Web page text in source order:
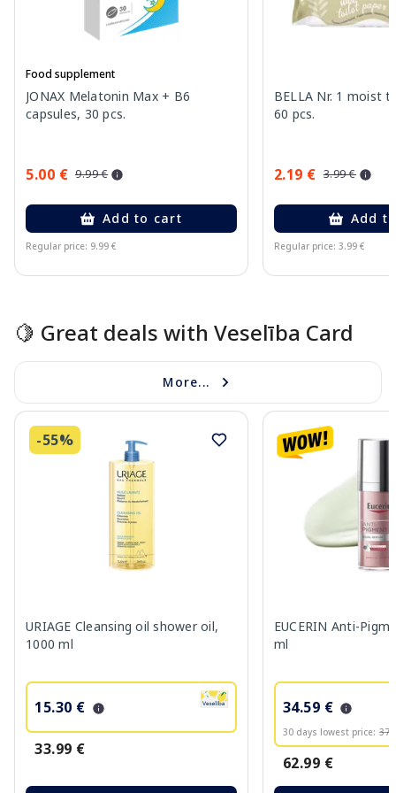
Food supplement
JONAX Melatonin Max + B6
capsules, 30 pcs.
5.00 € 9.99 €
Add to cart
Regular price: 9.99 €
BELLA Nr. 1 moist
60 pcs.
2.19 € 3.99 €
Add
Regular price: 3.99 €
🍋 Great deals with Veselība Card
More...
-55%
URIAGE Cleansing oil shower oil,
1000 ml
15.30 €
33.99 €
EUCERIN Anti-
ml
34.59 €
30 days lowest price:
62.99 €